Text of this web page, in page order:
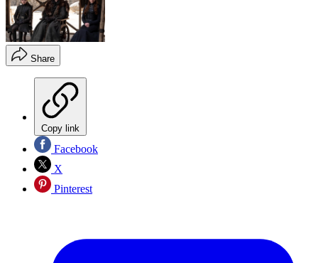
Share
Copy link
Facebook
X
Pinterest